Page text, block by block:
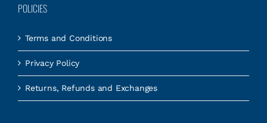
POLICIES
Terms and Conditions
Privacy Policy
Returns, Refunds and Exchanges